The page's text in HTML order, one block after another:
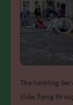
The tumbling
clubs flying